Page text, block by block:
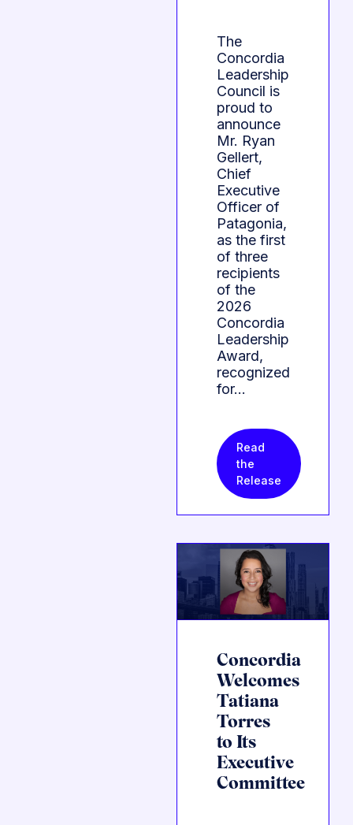
The
Concordia
Leadership
Council is
proud to
announce
Mr. Ryan
Gellert,
Chief
Executive
Officer of
Patagonia,
as the first
of three
recipients
of the
2026
Concordia
Leadership
Award,
recognized
for…
Read
the
Release
Concordia
Welcomes
Tatiana
Torres
to Its
Executive
Committee